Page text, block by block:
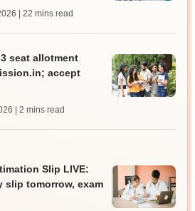
| 22 mins read
seat allotment
accept
| 2 mins read
Slip LIVE:
slip tomorrow, exam